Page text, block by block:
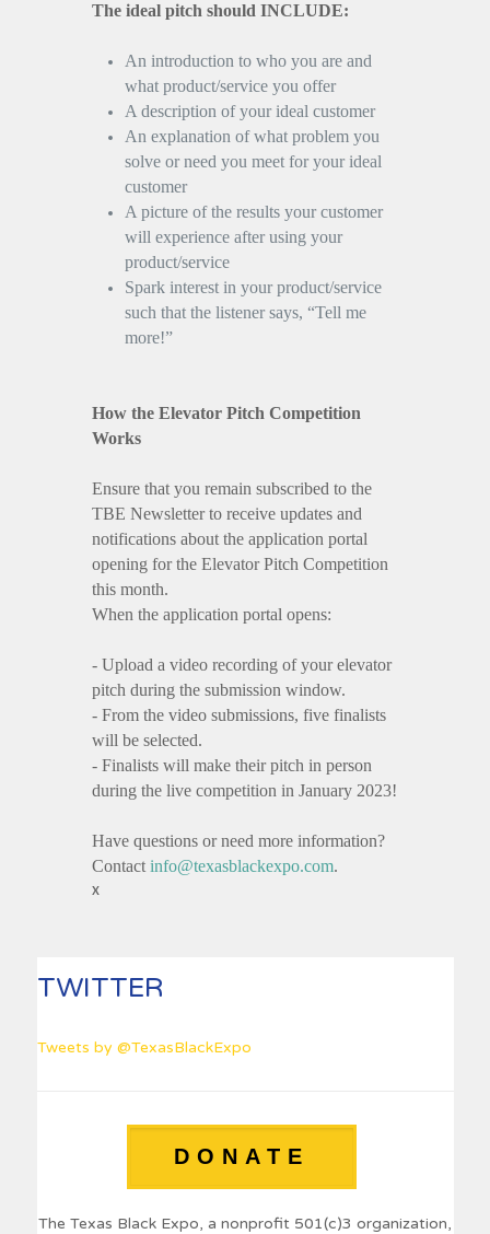
The ideal pitch should INCLUDE:
An introduction to who you are and
what product/service you offer
A description of your ideal customer
An explanation of what problem you
solve or need you meet for your ideal
customer
A picture of the results your customer
will experience after using your
product/service
Spark interest in your product/service
such that the listener says, “Tell me
more!”
How the Elevator Pitch Competition
Works
Ensure that you remain subscribed to the
TBE Newsletter to receive updates and
notifications about the application portal
opening for the Elevator Pitch Competition
this month.
When the application portal opens:
- Upload a video recording of your elevator
pitch during the submission window.
- From the video submissions, five finalists
will be selected.
- Finalists will make their pitch in person
during the live competition in January 2023!
Have questions or need more information?
Contact info@texasblackexpo.com.
x
TWITTER
Tweets by @TexasBlackExpo
DONATE
The Texas Black Expo, a nonprofit 501(c)3 organization,